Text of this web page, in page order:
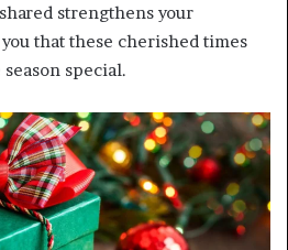
strengthens your
that these cherished times
special.